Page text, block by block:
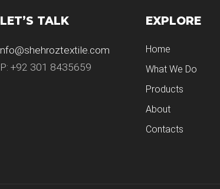
LET’S TALK
nfo@shehroztextile.com
P: +92 301 8435659
EXPLORE
Home
What We Do
Products
About
Contacts